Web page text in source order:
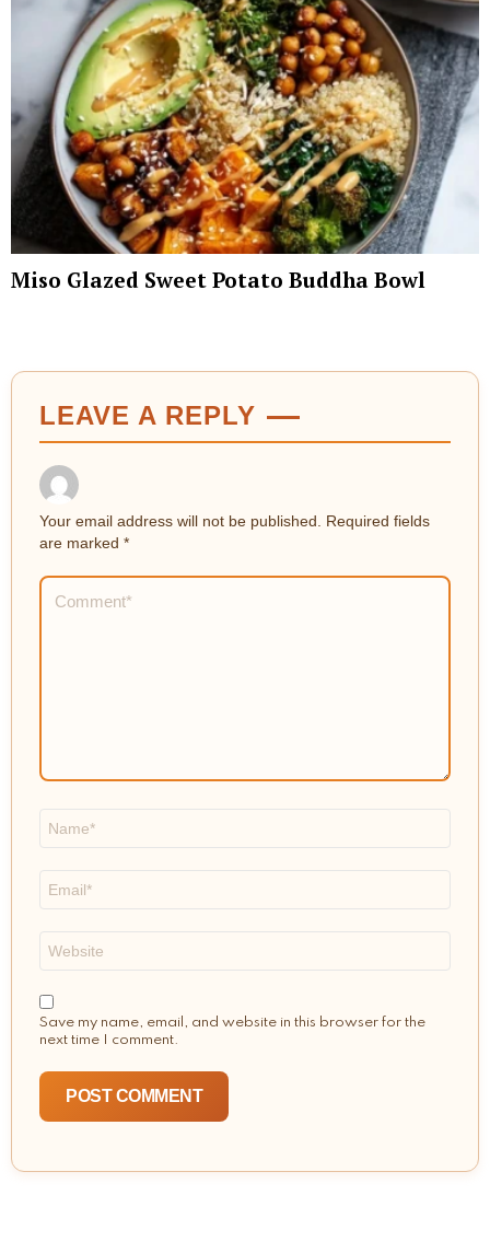
Miso Glazed Sweet Potato Buddha Bowl
LEAVE A REPLY
Your email address will not be published.
Required fields
are marked *
Comment
Save my name, email, and website in this browser for the
next time I comment.